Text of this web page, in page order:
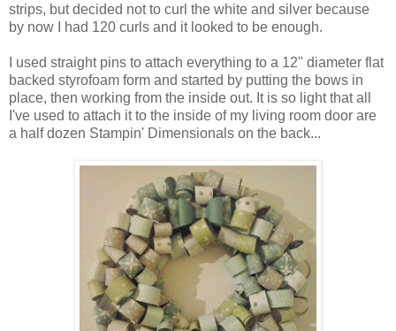
strips, but decided not to curl the white and silver because
by now I had 120 curls and it looked to be enough.
I used straight pins to attach everything to a 12" diameter flat
backed styrofoam form and started by putting the bows in
place, then working from the inside out. It is so light that all
I've used to attach it to the inside of my living room door are
a half dozen Stampin' Dimensionals on the back...